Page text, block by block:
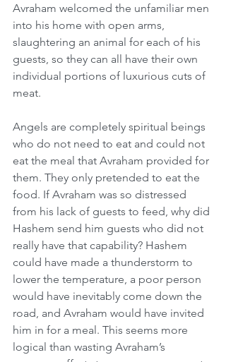
Avraham welcomed the unfamiliar men
into his home with open arms,
slaughtering an animal for each of his
guests, so they can all have their own
individual portions of luxurious cuts of
meat.
Angels are completely spiritual beings
who do not need to eat and could not
eat the meal that Avraham provided for
them. They only pretended to eat the
food. If Avraham was so distressed
from his lack of guests to feed, why did
Hashem send him guests who did not
really have that capability? Hashem
could have made a thunderstorm to
lower the temperature, a poor person
would have inevitably come down the
road, and Avraham would have invited
him in for a meal. This seems more
logical than wasting Avraham’s